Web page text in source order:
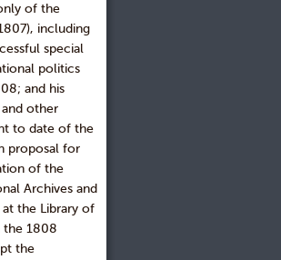
of the
including
special
politics
and his
other
to date of the
proposal for
of the
Archives and
the Library of
the 1808
the